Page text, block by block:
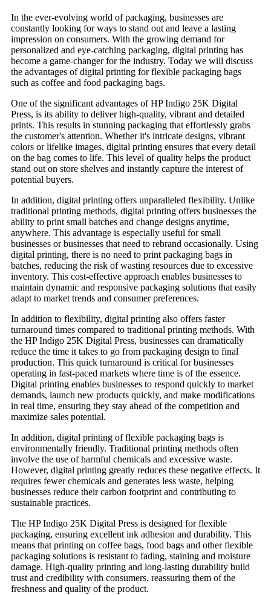
In the ever-evolving world of packaging, businesses are
constantly looking for ways to stand out and leave a lasting
impression on consumers. With the growing demand for
personalized and eye-catching packaging, digital printing has
become a game-changer for the industry. Today we will discuss
the advantages of digital printing for flexible packaging bags
such as coffee and food packaging bags.
One of the significant advantages of HP Indigo 25K Digital
Press, is its ability to deliver high-quality, vibrant and detailed
prints. This results in stunning packaging that effortlessly grabs
the customer's attention. Whether it's intricate designs, vibrant
colors or lifelike images, digital printing ensures that every detail
on the bag comes to life. This level of quality helps the product
stand out on store shelves and instantly capture the interest of
potential buyers.
In addition, digital printing offers unparalleled flexibility. Unlike
traditional printing methods, digital printing offers businesses the
ability to print small batches and change designs anytime,
anywhere. This advantage is especially useful for small
businesses or businesses that need to rebrand occasionally. Using
digital printing, there is no need to print packaging bags in
batches, reducing the risk of wasting resources due to excessive
inventory. This cost-effective approach enables businesses to
maintain dynamic and responsive packaging solutions that easily
adapt to market trends and consumer preferences.
In addition to flexibility, digital printing also offers faster
turnaround times compared to traditional printing methods. With
the HP Indigo 25K Digital Press, businesses can dramatically
reduce the time it takes to go from packaging design to final
production. This quick turnaround is critical for businesses
operating in fast-paced markets where time is of the essence.
Digital printing enables businesses to respond quickly to market
demands, launch new products quickly, and make modifications
in real time, ensuring they stay ahead of the competition and
maximize sales potential.
In addition, digital printing of flexible packaging bags is
environmentally friendly. Traditional printing methods often
involve the use of harmful chemicals and excessive waste.
However, digital printing greatly reduces these negative effects. It
requires fewer chemicals and generates less waste, helping
businesses reduce their carbon footprint and contributing to
sustainable practices.
The HP Indigo 25K Digital Press is designed for flexible
packaging, ensuring excellent ink adhesion and durability. This
means that printing on coffee bags, food bags and other flexible
packaging solutions is resistant to fading, staining and moisture
damage. High-quality printing and long-lasting durability build
trust and credibility with consumers, reassuring them of the
freshness and quality of the product.